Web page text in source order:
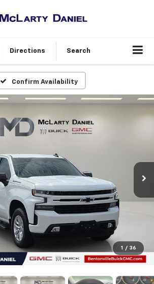
Directions Search
Confirm Availability
1 / 36